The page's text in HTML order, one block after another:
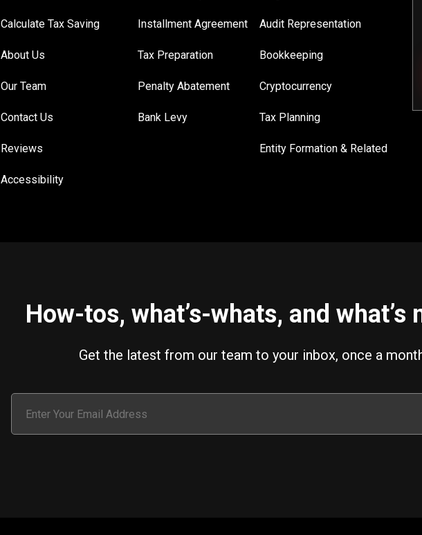
Calculate Tax Saving
About Us
Our Team
Contact Us
Reviews
Accessibility
Installment Agreement
Tax Preparation
Penalty Abatement
Bank Levy
Audit Representation
Bookkeeping
Cryptocurrency
Tax Planning
Entity Formation & Related
How-tos, what’s-whats, and what’s
Get the latest from our team to your inbox, once a